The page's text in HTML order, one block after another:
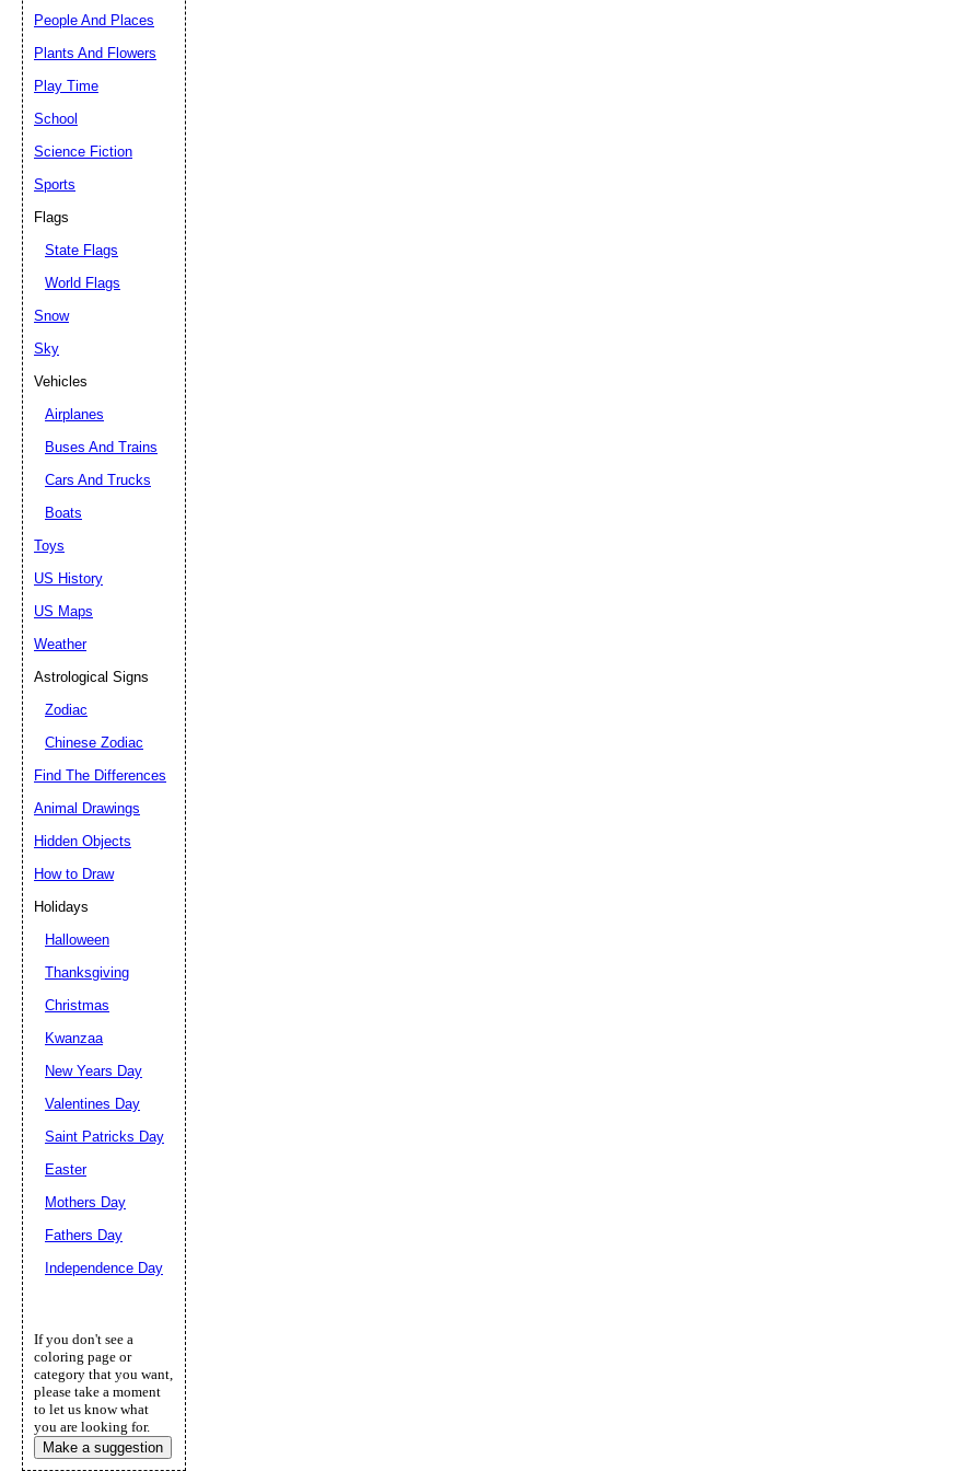
People And Places
Plants And Flowers
Play Time
School
Science Fiction
Sports
Flags
State Flags
World Flags
Snow
Sky
Vehicles
Airplanes
Buses And Trains
Cars And Trucks
Boats
Toys
US History
US Maps
Weather
Astrological Signs
Zodiac
Chinese Zodiac
Find The Differences
Animal Drawings
Hidden Objects
How to Draw
Holidays
Halloween
Thanksgiving
Christmas
Kwanzaa
New Years Day
Valentines Day
Saint Patricks Day
Easter
Mothers Day
Fathers Day
Independence Day
If you don't see a
coloring page or
category that you want,
please take a moment
to let us know what
you are looking for.
Make a suggestion